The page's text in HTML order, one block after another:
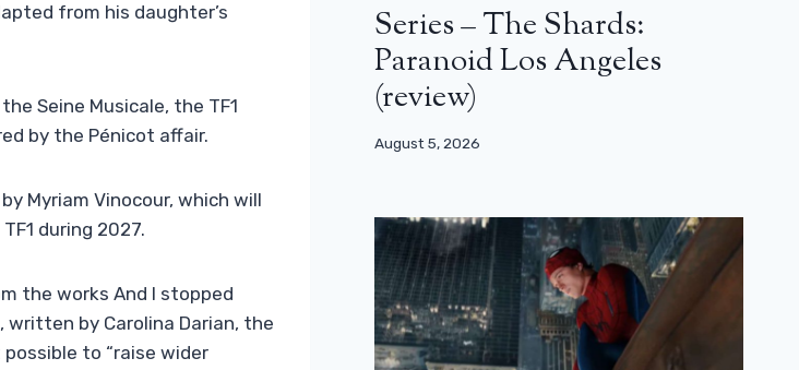
from his daughter’s
Seine Musicale, the TF1
by the Pénicot affair.
Myriam Vinocour, which will
during 2027.
the works And I stopped
written by Carolina Darian, the
to “raise wider
Series – The Shards:
Paranoid Los Angeles
(review)
August 5, 2026